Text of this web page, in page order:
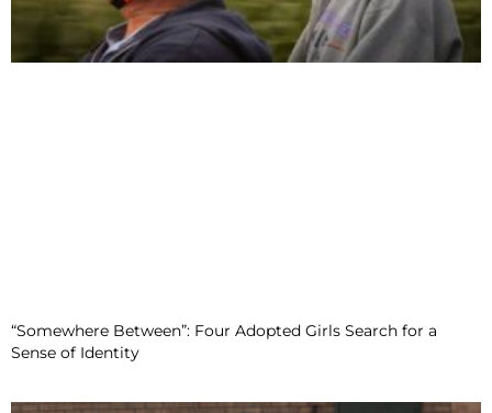
“Somewhere Between”: Four Adopted Girls Search for a
Sense of Identity